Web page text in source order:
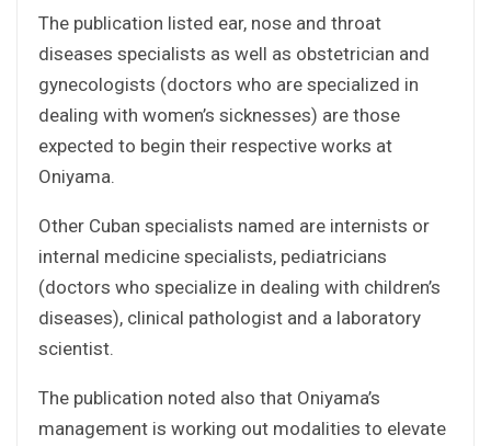
The publication listed ear, nose and throat
diseases specialists as well as obstetrician and
gynecologists (doctors who are specialized in
dealing with women’s sicknesses) are those
expected to begin their respective works at
Oniyama.
Other Cuban specialists named are internists or
internal medicine specialists, pediatricians
(doctors who specialize in dealing with children’s
diseases), clinical pathologist and a laboratory
scientist.
The publication noted also that Oniyama’s
management is working out modalities to elevate